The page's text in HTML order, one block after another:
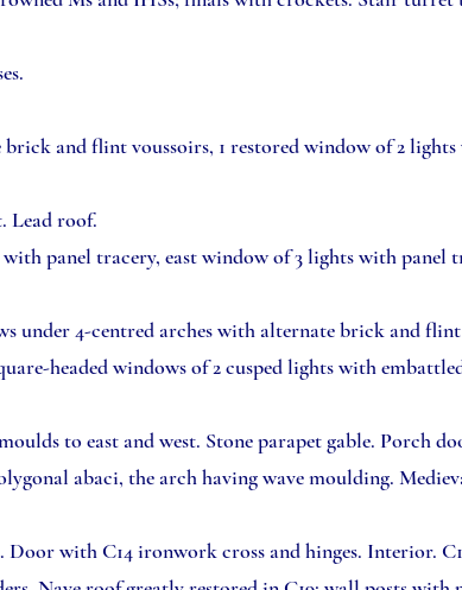
and flint voussoirs, 1 restored window of 2 lights
Lead roof.
panel tracery, east window of 3 lights with panel
under 4-centred arches with alternate brick and
headed windows of 2 cusped lights with
to east and west. Stone parapet gable. Porch
abaci, the arch having wave moulding.
with C14 ironwork cross and hinges. Interior.